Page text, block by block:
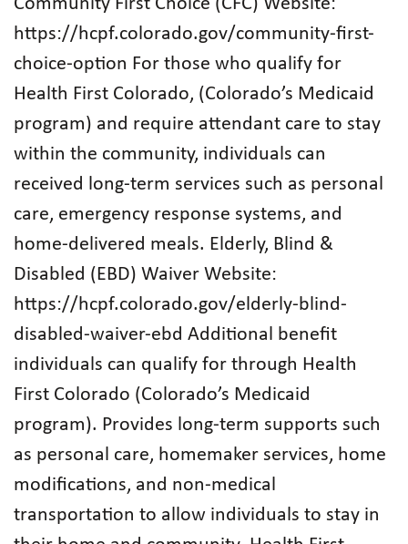
https://hcpf.colorado.gov/community-first-
choice-option For those who qualify for
Health First Colorado, (Colorado’s Medicaid
program) and require attendant care to stay
within the community, individuals can
received long-term services such as personal
care, emergency response systems, and
home-delivered meals. Elderly, Blind &
Disabled (EBD) Waiver Website:
https://hcpf.colorado.gov/elderly-blind-
disabled-waiver-ebd Additional benefit
individuals can qualify for through Health
First Colorado (Colorado’s Medicaid
program). Provides long-term supports such
as personal care, homemaker services, home
modifications, and non-medical
transportation to allow individuals to stay in